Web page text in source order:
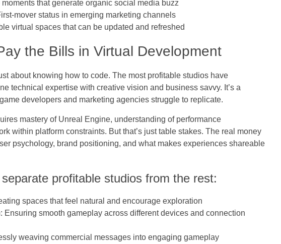
that generate organic social media buzz
mover status in emerging marketing channels
virtual spaces that can be updated and refreshed
the Bills in Virtual Development
about knowing how to code. The most profitable studios have
technical expertise with creative vision and business savvy. It’s a
developers and marketing agencies struggle to replicate.
mastery of Unreal Engine, understanding of performance
within platform constraints. But that’s just table stakes. The real money
psychology, brand positioning, and what makes experiences shareable
profitable studios from the rest:
spaces that feel natural and encourage exploration
: Ensuring smooth gameplay across different devices and connection
weaving commercial messages into engaging gameplay